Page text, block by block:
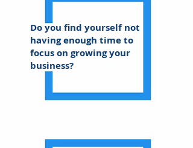
Do you find yourself not
having enough time to
focus on growing your
business?